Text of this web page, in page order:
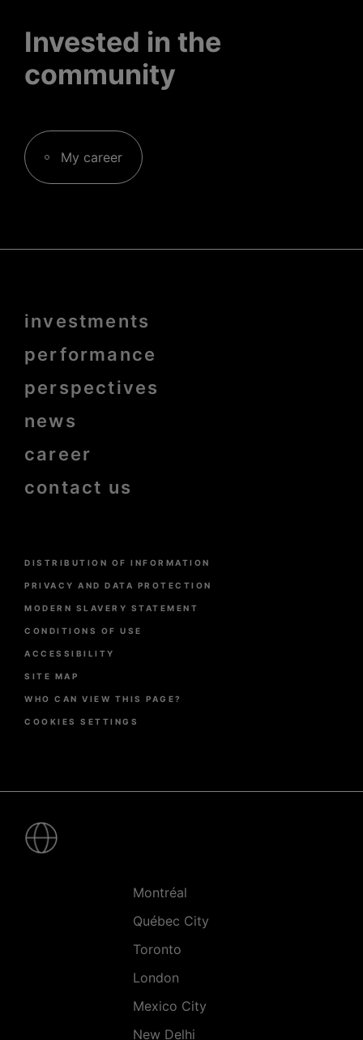
Invested in the
community
My career
Menu
bold
investments
performance
perspectives
news
career
contact us
Menu
de
page
DISTRIBUTION OF INFORMATION
PRIVACY AND DATA PROTECTION
MODERN SLAVERY STATEMENT
CONDITIONS OF USE
ACCESSIBILITY
SITE MAP
WHO CAN VIEW THIS PAGE?
COOKIES SETTINGS
Montréal
Québec City
Toronto
London
Mexico City
New Delhi